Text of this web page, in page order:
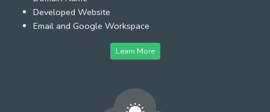
Developed Website
Email and Google Workspace
Learn More